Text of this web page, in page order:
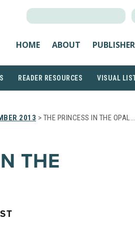
HOME ABOUT
READER RESOURCES VISUAL
2013 > THE PRINCESS IN THE OPAL…
THE